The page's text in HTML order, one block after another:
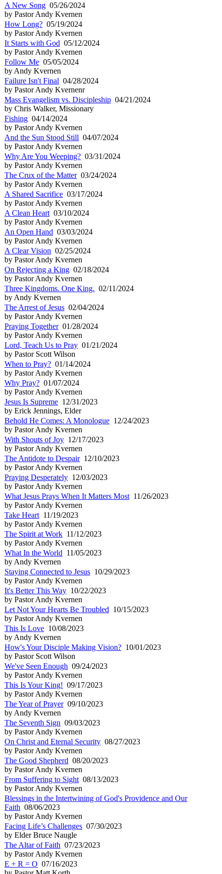
A New Song 05/26/2024
by Pastor Andy Kvernen
How Long? 05/19/2024
by Pastor Andy Kvernen
It Starts with God 05/12/2024
by Pastor Andy Kvernen
Follow Me 05/05/2024
by Andy Kvernen
Failure Isn't Final 04/28/2024
by Pastor Andy Kvernenr
Mass Evangelism vs. Discipleship 04/21/2024
by Chris Walker, Missionary
Fishing 04/14/2024
by Pastor Andy Kvernen
And the Sun Stood Still 04/07/2024
by Pastor Andy Kvernen
Why Are You Weeping? 03/31/2024
by Pastor Andy Kvernen
The Crux of the Matter03/24/2024
by Pastor Andy Kvernen
A Shared Sacrifice 03/17/2024
by Pastor Andy Kvernen
A Clean Heart 03/10/2024
by Pastor Andy Kvernen
An Open Hand 03/03/2024
by Pastor Andy Kvernen
A Clear Vision 02/25/2024
by Pastor Andy Kvernen
On Rejecting a King 02/18/2024
by Pastor Andy Kvernen
Three Kingdoms. One King. 02/11/2024
by Andy Kvernen
The Arrest of Jesus 02/04/2024
by Pastor Andy Kvernen
Praying Together01/28/2024
by Pastor Andy Kvernen
Lord, Teach Us to Pray 01/21/2024
by Pastor Scott Wilson
When to Pray? 01/14/2024
by Pastor Andy Kvernen
Why Pray? 01/07/2024
by Pastor Andy Kvernen
Jesus Is Supreme 12/31/2023
by Erick Jennings, Elder
Behold He Comes: A Monologue 12/24/2023
by Pastor Andy Kvernen
With Shouts of Joy 12/17/2023
by Pastor Andy Kvernen
The Antidote to Despair12/10/2023
by Pastor Andy Kvernen
Praying Desperately 12/03/2023
by Pastor Andy Kvernen
What Jesus Prays When It Matters Most 11/26/2023
by Pastor Andy Kvernen
Take Heart 11/19/2023
by Pastor Andy Kvernen
The Spirit at Work 11/12/2023
by Pastor Andy Kvernen
What In the World 11/05/2023
by Andy Kvernen
Staying Connected to Jesus 10/29/2023
by Pastor Andy Kvernen
It's Better This Way 10/22/2023
by Pastor Andy Kvernen
Let Not Your Hearts Be Troubled 10/15/2023
by Pastor Andy Kvernen
This Is Love 10/08/2023
by Andy Kvernen
How's Your Disciple Making Vision? 10/01/2023
by Pastor Scott Wilson
We've Seen Enough 09/24/2023
by Pastor Andy Kvernen
This Is Your King! 09/17/2023
by Pastor Andy Kvernen
The Year of Prayer09/10/2023
by Andy Kvernen
The Seventh Sign 09/03/2023
by Pastor Andy Kvernen
On Christ and Eternal Security 08/27/2023
by Pastor Andy Kvernen
The Good Shepherd 08/20/2023
by Pastor Andy Kvernen
From Suffering to Sight 08/13/2023
by Pastor Andy Kvernen
Blessings in the Intertwining of God's Providence and Our
Faith 08/06/2023
by Pastor Andy Kvernen
Facing Life’s Challenges 07/30/2023
by Elder Bruce Naugle
The Altar of Faith 07/23/2023
by Pastor Andy Kvernen
E + R = O 07/16/2023